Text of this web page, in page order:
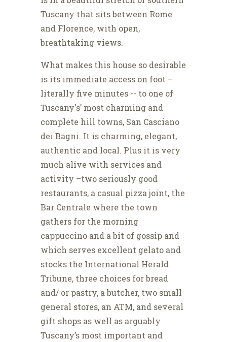
Tuscany that sits between Rome
and Florence, with open,
breathtaking views.
What makes this house so desirable
is its immediate access on foot –
literally five minutes -- to one of
Tuscany's’ most charming and
complete hill towns, San Casciano
dei Bagni. It is charming, elegant,
authentic and local. Plus it is very
much alive with services and
activity –two seriously good
restaurants, a casual pizza joint, the
Bar Centrale where the town
gathers for the morning
cappuccino and a bit of gossip and
which serves excellent gelato and
stocks the International Herald
Tribune, three choices for bread
and/ or pastry, a butcher, two small
general stores, an ATM, and several
gift shops as well as arguably
Tuscany’s most important and